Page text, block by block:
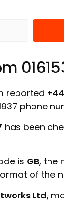
reported
phone
has been
is GB, the
of the
Ltd,